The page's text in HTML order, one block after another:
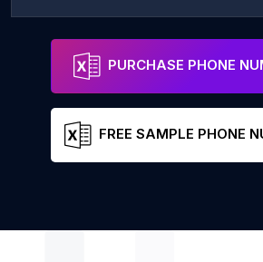
PURCHASE PHONE
FREE SAMPLE PHONE